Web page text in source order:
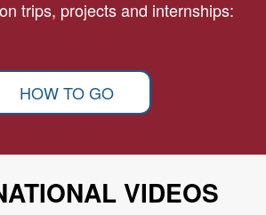
trips, projects and internships:
HOW TO GO
VIDEOS